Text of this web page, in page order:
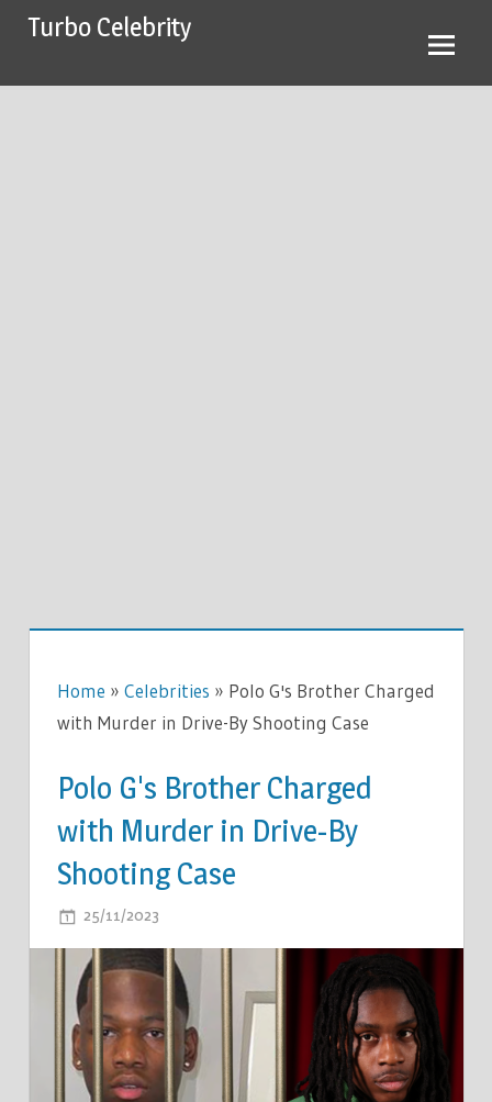
SkipTurbo Celebrity
Home » Celebrities » Polo G's Brother Charged
with Murder in Drive-By Shooting Case
Polo G's Brother Charged
with Murder in Drive-By
Shooting Case
25/11/2023
G'S
BROTHER
CHARGED
WITH
MURDER